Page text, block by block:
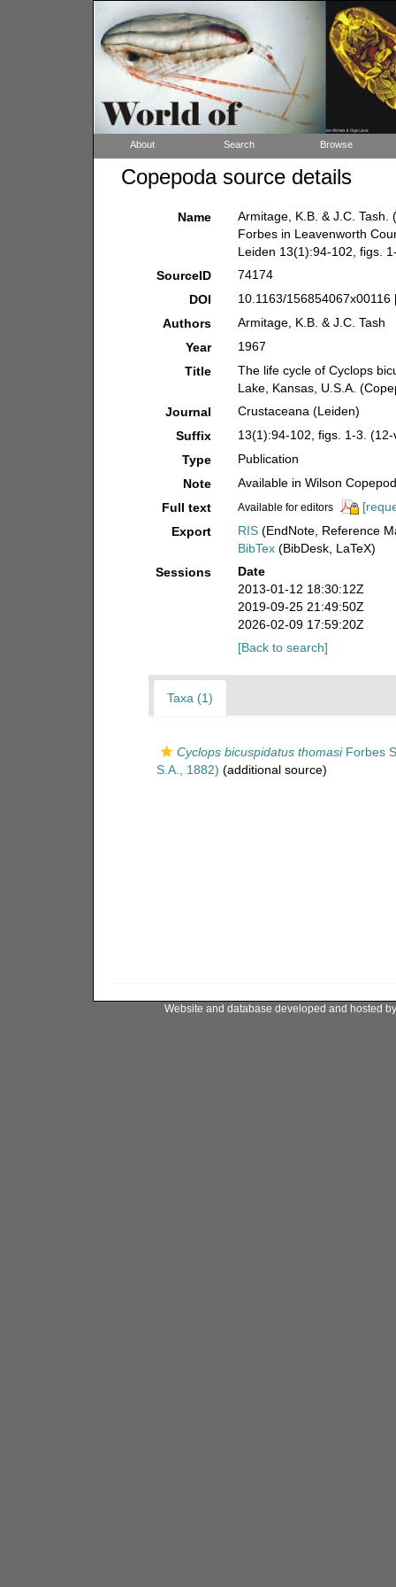
About Search Browse
Copepoda source details
Name
Armitage, K.B. & J.C.
Forbes in Leavenworth
Leiden 13(1):94-102, figs.
SourceID
74174
DOI
10.1163/156854067x00116
Authors
Armitage, K.B. & J.C. Tash
Year
1967
Title
The life cycle of Cyclops
Lake, Kansas, U.S.A.
Journal
Crustaceana (Leiden)
Suffix
13(1):94-102, figs. 1-3.
Type
Publication
Note
Available in Wilson
Full text
Available for editors
Export
RIS (EndNote, Reference
BibTex (BibDesk, LaTeX)
Sessions
Date
2013-01-12 18:30:12Z
2019-09-25 21:49:50Z
2026-02-09 17:59:20Z
[Back to search]
Taxa (1)
Cyclops bicuspidatus thomasiForbes
S.A., 1882) (additional source)
Website and database developed and hosted